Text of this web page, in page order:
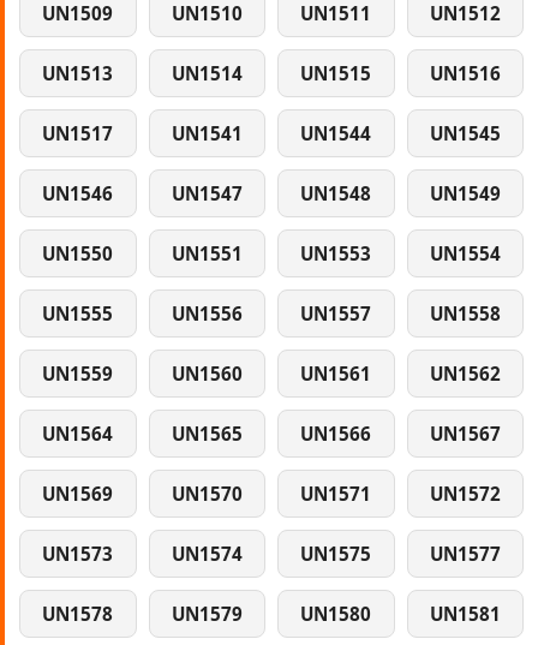
UN1509 UN1510 UN1511 UN1512
UN1513 UN1514 UN1515 UN1516
UN1517 UN1541 UN1544 UN1545
UN1546 UN1547 UN1548 UN1549
UN1550 UN1551 UN1553 UN1554
UN1555 UN1556 UN1557 UN1558
UN1559 UN1560 UN1561 UN1562
UN1564 UN1565 UN1566 UN1567
UN1569 UN1570 UN1571 UN1572
UN1573 UN1574 UN1575 UN1577
UN1578 UN1579 UN1580 UN1581